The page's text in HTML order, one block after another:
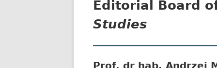
Editorial Board
Studies
Prof. dr hab. Andrzej